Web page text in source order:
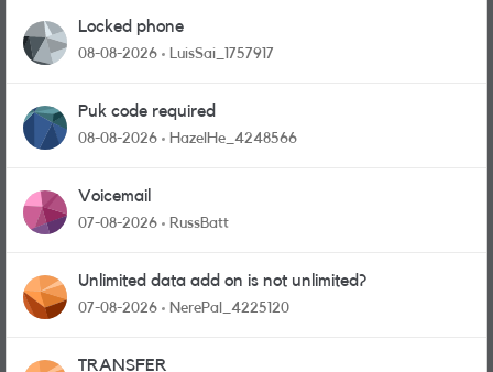
Locked phone
08-08-2026 LuisSai_1757917
Puk code required
08-08-2026 HazelHe_4248566
Voicemail
07-08-2026 RussBatt
Unlimited data add on is not unlimited?
07-08-2026 NerePal_4225120
TRANSFER